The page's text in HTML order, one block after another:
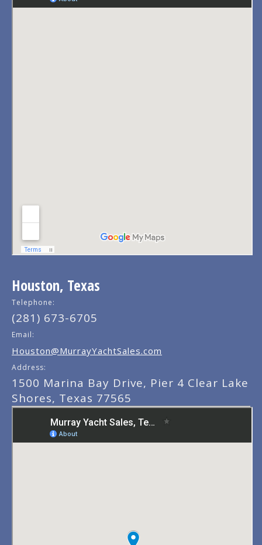
Houston, Texas
Telephone:
(281) 673-6705
Email:
Houston@MurrayYachtSales.com
Address:
1500 Marina Bay Drive, Pier 4 Clear Lake
Shores, Texas 77565